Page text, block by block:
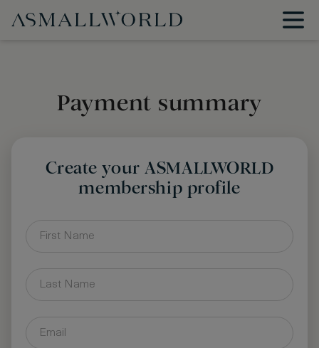
Payment summary
Create your ASMALLWORLD
membership profile